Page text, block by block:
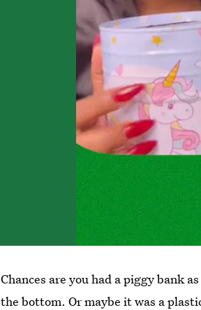
Chances are you had a piggy bank
the bottom. Or maybe it was a